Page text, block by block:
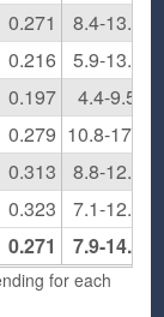
0.271 8.4-13.6
0.216 5.9-13.4
0.197 4.4-9.5
0.279 10.8-17.6
0.313 8.8-12.3
0.323 7.1-12.0
0.271 7.9-14.1
for each